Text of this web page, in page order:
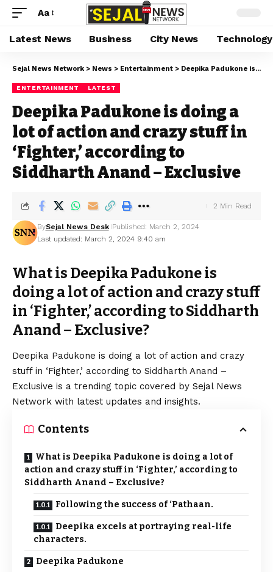
Aa
Latest News Business City News Technology
Sejal News Network > News > Entertainment > Deepika Padukone is doing a lot of action and crazy stuff in ‘Fighter,’ according to Siddharth Anand – Exclusive
ENTERTAINMENT LATEST
Deepika Padukone is doing a
lot of action and crazy stuff in
‘Fighter,’ according to
Siddharth Anand – Exclusive
Last updated: March 2, 2024 9:40 am
BySejal News Desk Published: March 2, 2024
2 Min Read
What is Deepika Padukone is
doing a lot of action and crazy stuff
in ‘Fighter,’ according to Siddharth
Anand – Exclusive?
Deepika Padukone is doing a lot of action and crazy
stuff in ‘Fighter,’ according to Siddharth Anand –
Exclusive is a trending topic covered by Sejal News
Network with latest updates and insights.
Contents
What is Deepika Padukone is doing a lot of
action and crazy stuff in ‘Fighter,’ according to
Siddharth Anand – Exclusive?
Following the success of ‘Pathaan.
Deepika excels at portraying real-life
characters.
Deepika Padukone